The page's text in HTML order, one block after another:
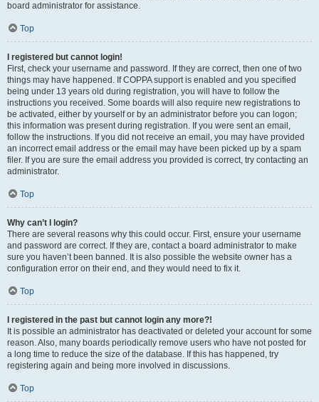
board administrator for assistance.
Top
I registered but cannot login!
First, check your username and password. If they are correct, then one of two
things may have happened. If COPPA support is enabled and you specified
being under 13 years old during registration, you will have to follow the
instructions you received. Some boards will also require new registrations to
be activated, either by yourself or by an administrator before you can logon;
this information was present during registration. If you were sent an email,
follow the instructions. If you did not receive an email, you may have provided
an incorrect email address or the email may have been picked up by a spam
filer. If you are sure the email address you provided is correct, try contacting an
administrator.
Top
Why can’t I login?
There are several reasons why this could occur. First, ensure your username
and password are correct. If they are, contact a board administrator to make
sure you haven’t been banned. It is also possible the website owner has a
configuration error on their end, and they would need to fix it.
Top
I registered in the past but cannot login any more?!
It is possible an administrator has deactivated or deleted your account for some
reason. Also, many boards periodically remove users who have not posted for
a long time to reduce the size of the database. If this has happened, try
registering again and being more involved in discussions.
Top